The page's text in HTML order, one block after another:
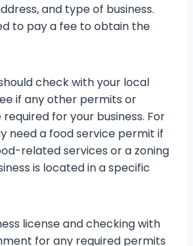
and type of business.
to pay a fee to obtain the
check with your local
if any other permits or
for your business. For
need a food service permit if
related services or a zoning
is located in a specific
license and checking with
for any required permits